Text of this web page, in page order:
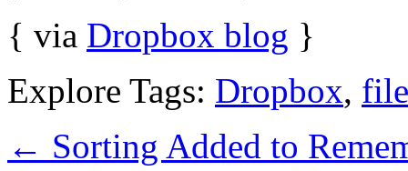
{ via Dropbox blog }
Explore Tags: Dropbox,
← Sorting Added to